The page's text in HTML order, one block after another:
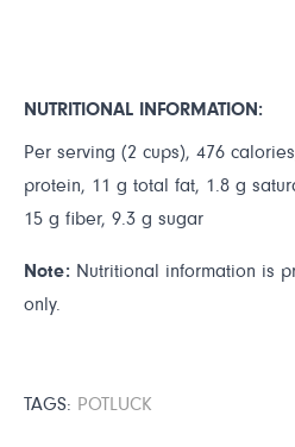
NUTRITIONAL INFORMATION:
Per serving (2 cups), 476
protein, 11 g total fat, 1.8 g
15 g fiber, 9.3 g sugar
Note: Nutritional information is
only.
TAGS: POTLUCK